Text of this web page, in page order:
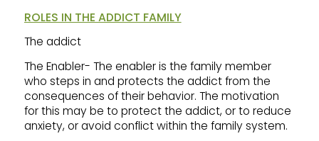
ROLES IN THE ADDICT FAMILY
The addict
The Enabler- The enabler is the family member
who steps in and protects the addict from the
consequences of their behavior. The motivation
for this may be to protect the addict, or to reduce
anxiety, or avoid conflict within the family system.